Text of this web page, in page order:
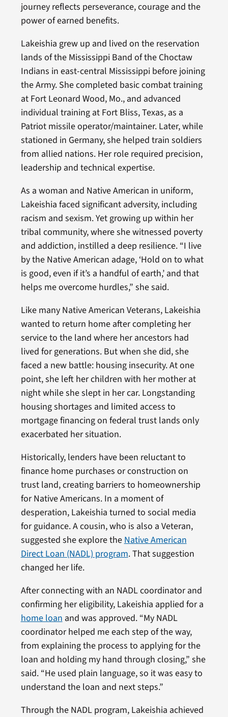
journey reflects perseverance, courage and the
power of earned benefits.
Lakeishia grew up and lived on the reservation
lands of the Mississippi Band of the Choctaw
Indians in east-central Mississippi before joining
the Army. She completed basic combat training
at Fort Leonard Wood, Mo., and advanced
individual training at Fort Bliss, Texas, as a
Patriot missile operator/maintainer. Later, while
stationed in Germany, she helped train soldiers
from allied nations. Her role required precision,
leadership and technical expertise.
As a woman and Native American in uniform,
Lakeishia faced significant adversity, including
racism and sexism. Yet growing up within her
tribal community, where she witnessed poverty
and addiction, instilled a deep resilience. “I live
by the Native American adage, ‘Hold on to what
is good, even if it’s a handful of earth,’ and that
helps me overcome hurdles,” she said.
Like many Native American Veterans, Lakeishia
wanted to return home after completing her
service to the land where her ancestors had
lived for generations. But when she did, she
faced a new battle: housing insecurity. At one
point, she left her children with her mother at
night while she slept in her car. Longstanding
housing shortages and limited access to
mortgage financing on federal trust lands only
exacerbated her situation.
Historically, lenders have been reluctant to
finance home purchases or construction on
trust land, creating barriers to homeownership
for Native Americans. In a moment of
desperation, Lakeishia turned to social media
for guidance. A cousin, who is also a Veteran,
suggested she explore theNative American
Direct Loan (NADL) program. That suggestion
changed her life.
After connecting with an NADL coordinator and
confirming her eligibility, Lakeishia applied for a
home loanand was approved. “My NADL
coordinator helped me each step of the way,
from explaining the process to applying for the
loan and holding my hand through closing,” she
said. “He used plain language, so it was easy to
understand the loan and next steps.”
Through the NADL program, Lakeishia achieved